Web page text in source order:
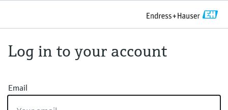
Log in to your account
Email